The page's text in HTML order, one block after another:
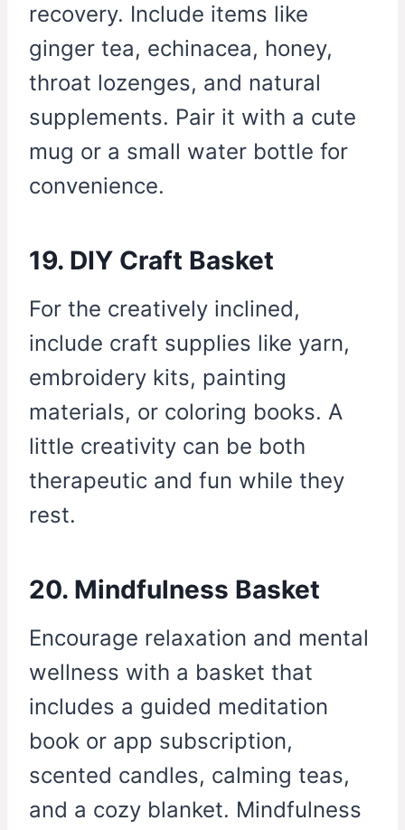
recovery. Include items like
ginger tea, echinacea, honey,
throat lozenges, and natural
supplements. Pair it with a cute
mug or a small water bottle for
convenience.
19. DIY Craft Basket
For the creatively inclined,
include craft supplies like yarn,
embroidery kits, painting
materials, or coloring books. A
little creativity can be both
therapeutic and fun while they
rest.
20. Mindfulness Basket
Encourage relaxation and mental
wellness with a basket that
includes a guided meditation
book or app subscription,
scented candles, calming teas,
and a cozy blanket. Mindfulness